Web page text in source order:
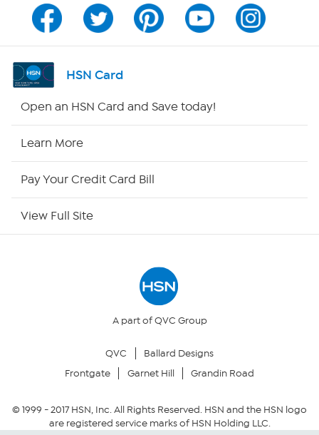
Program Guide
Channel Finder
HSN Outlet
Returns & Exchanges
Security Policy
HSN Card
Open an HSN Card and Save today!
Learn More
Pay Your Credit Card Bill
View Full Site
A part of QVC Group
QVC
Ballard Designs
Frontgate
Garnet Hill Grandin Road
© 1999 -2017HSN, Inc. All Rights Reserved. HSN and the HSN logo
are registered service marks of HSN Holding LLC.